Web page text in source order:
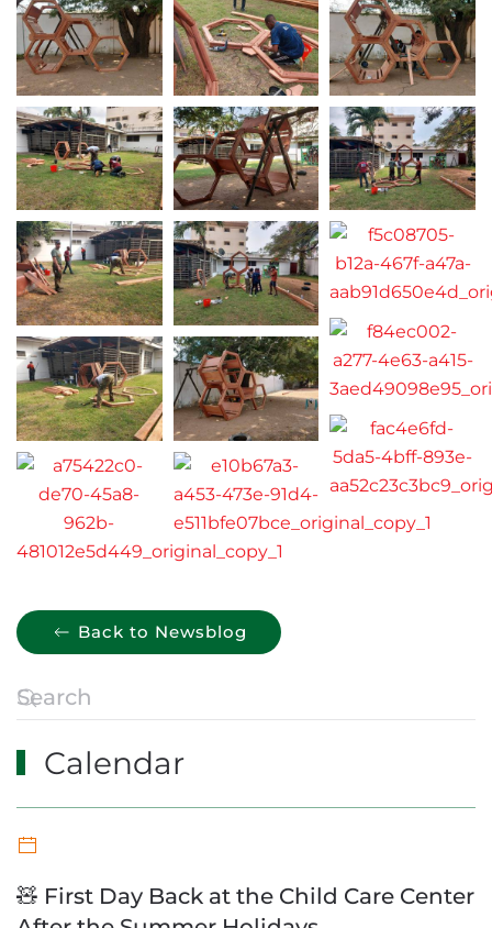
Back to Newsblog
Calendar
🧸 First Day Back at the Child Care Center